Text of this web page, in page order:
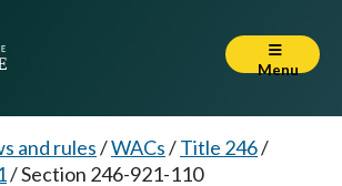
Menu
and rules/WACs/Title 246/
/Section 246-921-110